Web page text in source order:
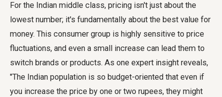
For the Indian middle class, pricing isn't just about the
lowest number; it's fundamentally about the best value for
money. This consumer group is highly sensitive to price
fluctuations, and even a small increase can lead them to
switch brands or products. As one expert insight reveals,
"The Indian population is so budget-oriented that even if
you increase the price by one or two rupees, they might